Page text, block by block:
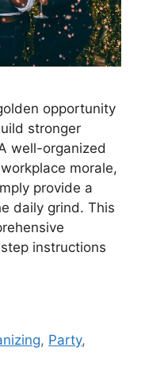
opportunity
stronger
well-organized
morale,
provide a
daily grind. This
instructions
, Party,